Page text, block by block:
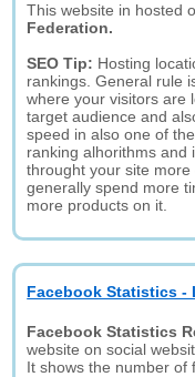
This website in hosted
Federation.
SEO Tip: Hosting
rankings. General rule
where your visitors are
target audience and
speed in also one of
ranking alhorithms and
throught your site
generally spend more
more products on it.
Facebook Statistics -
Facebook Statistics
website on social
It shows the number of